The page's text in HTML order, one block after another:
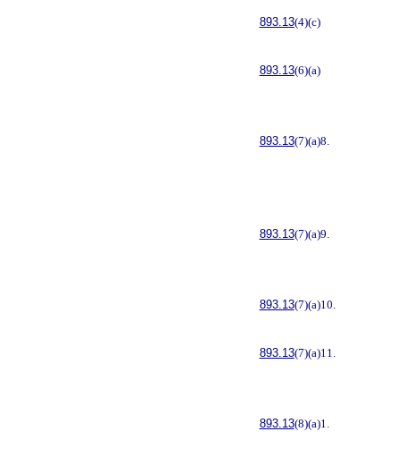
893.13(4)(c)
893.13(6)(a)
893.13(7)(a)8.
893.13(7)(a)9.
893.13(7)(a)10.
893.13(7)(a)11.
893.13(8)(a)1.